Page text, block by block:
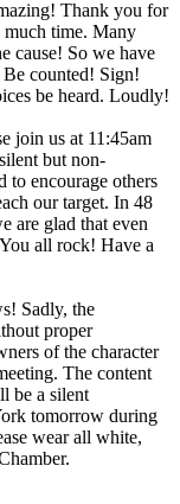
​Thank you for
much time. Many
cause! So we have
counted! Sign!
be heard. Loudly!
join us at 11:45am
but non-
to encourage others
our target. In 48
are glad that even
all rock! Have a
Sadly, the
proper
of the character
The content
be a silent
tomorrow during
wear all white,